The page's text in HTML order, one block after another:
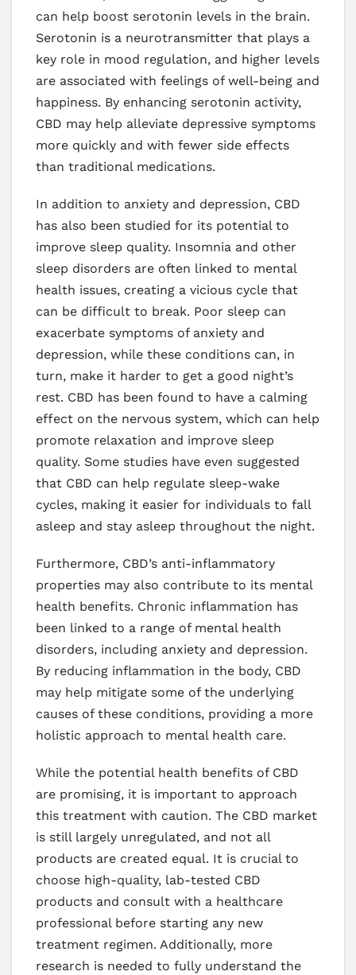
can help boost serotonin levels in the brain.
Serotonin is a neurotransmitter that plays a
key role in mood regulation, and higher levels
are associated with feelings of well-being and
happiness. By enhancing serotonin activity,
CBD may help alleviate depressive symptoms
more quickly and with fewer side effects
than traditional medications.
In addition to anxiety and depression, CBD
has also been studied for its potential to
improve sleep quality. Insomnia and other
sleep disorders are often linked to mental
health issues, creating a vicious cycle that
can be difficult to break. Poor sleep can
exacerbate symptoms of anxiety and
depression, while these conditions can, in
turn, make it harder to get a good night’s
rest. CBD has been found to have a calming
effect on the nervous system, which can help
promote relaxation and improve sleep
quality. Some studies have even suggested
that CBD can help regulate sleep-wake
cycles, making it easier for individuals to fall
asleep and stay asleep throughout the night.
Furthermore, CBD’s anti-inflammatory
properties may also contribute to its mental
health benefits. Chronic inflammation has
been linked to a range of mental health
disorders, including anxiety and depression.
By reducing inflammation in the body, CBD
may help mitigate some of the underlying
causes of these conditions, providing a more
holistic approach to mental health care.
While the potential health benefits of CBD
are promising, it is important to approach
this treatment with caution. The CBD market
is still largely unregulated, and not all
products are created equal. It is crucial to
choose high-quality, lab-tested CBD
products and consult with a healthcare
professional before starting any new
treatment regimen. Additionally, more
research is needed to fully understand the